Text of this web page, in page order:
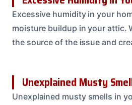
Excessive humidity in your
moisture buildup in your attic.
the source of the issue and
Unexplained Musty
Unexplained musty smells in